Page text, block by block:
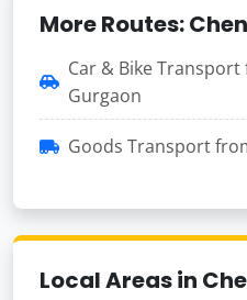
More Routes:
Car & Bike
Gurgaon
Goods Transport
Local Areas in